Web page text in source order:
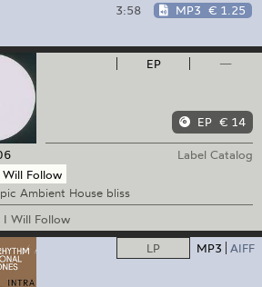
3:58 MP3 € 1.25
EP —
EP € 14
Label Catalog
Will Follow
Ambient House bliss
I Will Follow
LP
MP3 AIFF